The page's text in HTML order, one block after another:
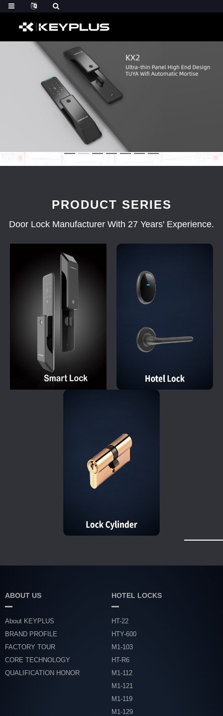
PRODUCT SERIES
Door Lock Manufacturer With 27 Years' Experience.
ABOUT US
About KEYPLUS
BRAND PROFILE
FACTORY TOUR
CORE TECHNOLOGY
QUALIFICATION HONOR
HOTEL LOCKS
HT-22
HTY-600
M1-103
HT-R6
M1-112
M1-121
M1-119
M1-129